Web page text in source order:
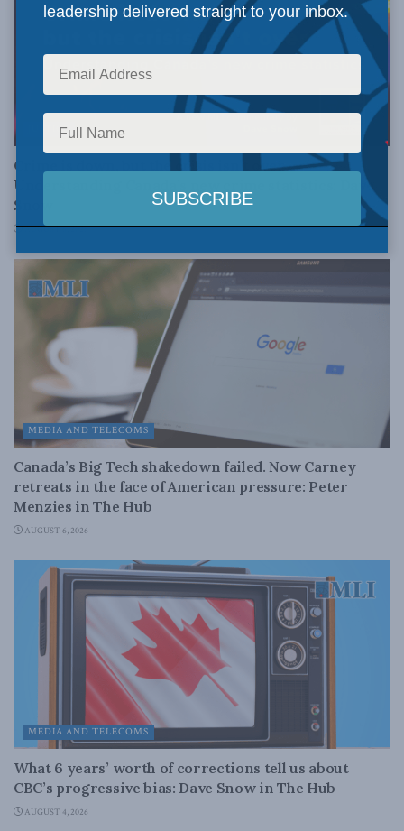
JUSTICE
Crime is down, but the crisis isn’t over –
Understanding Canada’s new crime statistics: Dave
Snow
AUGUST 6, 2026
MEDIA AND TELECOMS
Canada’s Big Tech shakedown failed. Now Carney
retreats in the face of American pressure: Peter
Menzies in The Hub
AUGUST 6, 2026
MEDIA AND TELECOMS
What 6 years’ worth of corrections tell us about
CBC’s progressive bias: Dave Snow in The Hub
AUGUST 4, 2026
leadership delivered straight to your inbox.